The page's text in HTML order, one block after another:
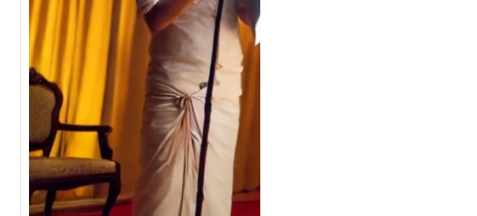
Estimator – Soulful Events
Kerala Wedding Cost…